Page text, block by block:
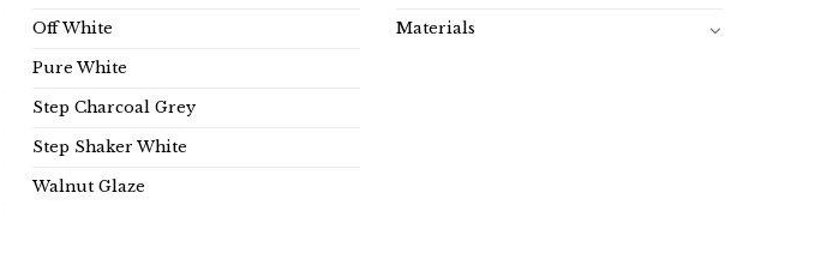
Off White
Pure White
Step Charcoal Grey
Step Shaker White
Walnut Glaze
Materials